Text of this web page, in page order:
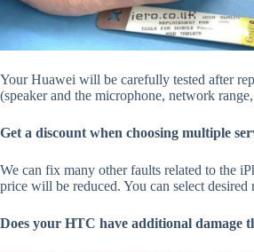
Your Huawei will be carefully tested after
(speaker and the microphone, network
Get a discount when choosing multiple
We can fix many other faults related to the
price will be reduced. You can select
Does your HTC have additional damage